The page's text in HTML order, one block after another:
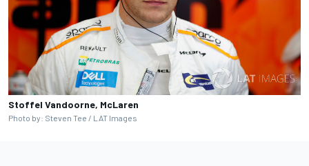
Stoffel Vandoorne, McLaren
Photo by: Steven Tee / LAT Images